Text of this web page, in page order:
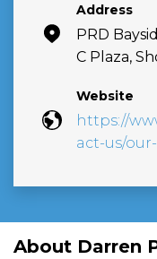
Address
PRD
C Plaza,
Website
https://
act-us/
About Darren